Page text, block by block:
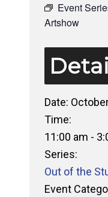
Event
Artshow
Date:
Time:
11:00 am -
Series:
Out of the
Event